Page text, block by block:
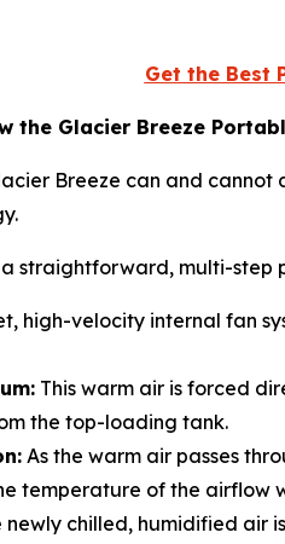
Get the Best
the Glacier Breeze
Breeze can and
straightforward, multi-step
high-velocity internal fan
This warm air is forced
the top-loading tank.
As the warm air passes
temperature of the airflow
newly chilled, humidified air